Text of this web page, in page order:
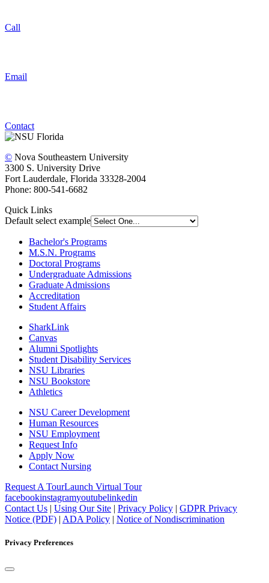
Call
Email
Contact
© Nova Southeastern University
3300 S. University Drive
Fort Lauderdale, Florida 33328-2004
Phone: 800-541-6682
Quick Links
Default select example
Bachelor's Programs
M.S.N. Programs
Doctoral Programs
Undergraduate Admissions
Graduate Admissions
Accreditation
Student Affairs
SharkLink
Canvas
Alumni Spotlights
Student Disability Services
NSU Libraries
NSU Bookstore
Athletics
NSU Career Development
Human Resources
NSU Employment
Request Info
Apply Now
Contact Nursing
Request A TourLaunch Virtual Tour
facebookinstagramyoutubelinkedin
Contact Us | Using Our Site | Privacy Policy | GDPR Privacy
Notice (PDF) | ADA Policy | Notice of Nondiscrimination
Privacy Preferences